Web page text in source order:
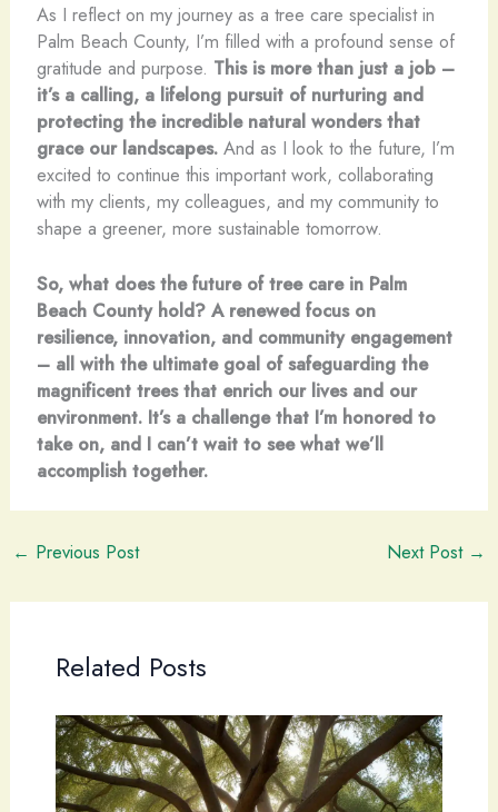
As I reflect on my journey as a tree care specialist in
Palm Beach County, I’m filled with a profound sense of
gratitude and purpose. This is more than just a job –
it’s a calling, a lifelong pursuit of nurturing and
protecting the incredible natural wonders that
grace our landscapes.And as I look to the future, I’m
excited to continue this important work, collaborating
with my clients, my colleagues, and my community to
shape a greener, more sustainable tomorrow.
So, what does the future of tree care in Palm
Beach County hold? A renewed focus on
resilience, innovation, and community engagement
– all with the ultimate goal of safeguarding the
magnificent trees that enrich our lives and our
environment. It’s a challenge that I’m honored to
take on, and I can’t wait to see what we’ll
accomplish together.
← Previous Post Next Post →
Related Posts